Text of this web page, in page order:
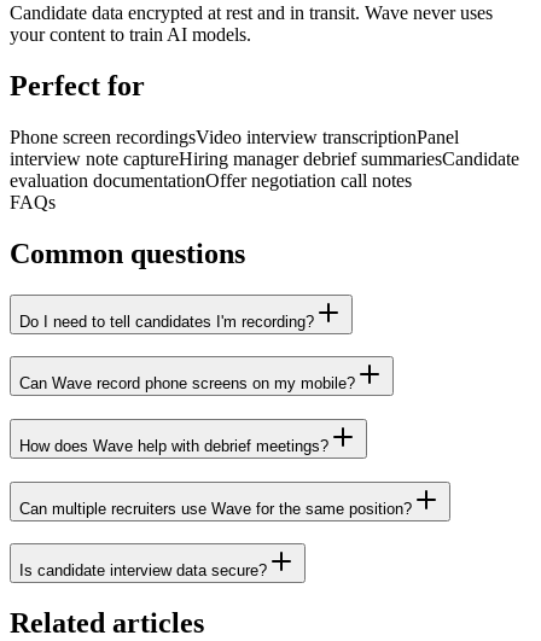
Candidate data encrypted at rest and in transit. Wave never uses
your content to train AI models.
Perfect for
Phone screen recordingsVideo interview transcriptionPanel
interview note captureHiring manager debrief summariesCandidate
evaluation documentationOffer negotiation call notes
FAQs
Common questions
Do I need to tell candidates I'm recording?
Can Wave record phone screens on my mobile?
How does Wave help with debrief meetings?
Can multiple recruiters use Wave for the same position?
Is candidate interview data secure?
Related articles